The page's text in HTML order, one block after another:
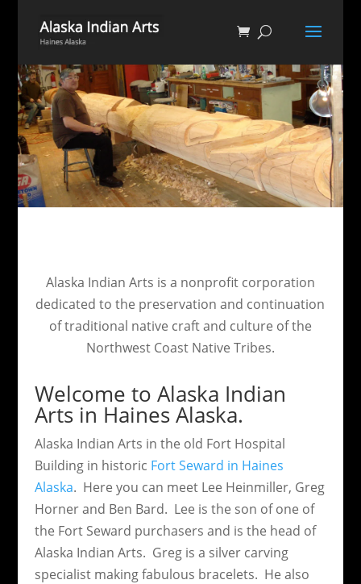
Alaska Indian Arts is a nonprofit corporation
dedicated to the preservation and continuation
of traditional native craft and culture of the
Northwest Coast Native Tribes.
Welcome to Alaska Indian
Arts in Haines Alaska.
Alaska Indian Arts in the old Fort Hospital
Building in historic Fort Seward in Haines
Alaska. Here you can meet Lee Heinmiller, Greg
Horner and Ben Bard. Lee is the son of one of
the Fort Seward purchasers and is the head of
Alaska Indian Arts. Greg is a silver carving
specialist making fabulous bracelets. He also